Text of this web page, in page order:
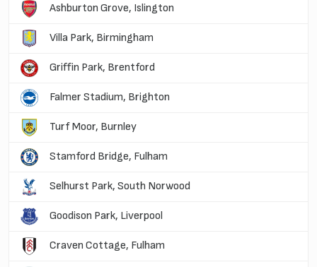
Ashburton Grove, Islington
Villa Park, Birmingham
Griffin Park, Brentford
Falmer Stadium, Brighton
Turf Moor, Burnley
Stamford Bridge, Fulham
Selhurst Park, South Norwood
Goodison Park, Liverpool
Craven Cottage, Fulham